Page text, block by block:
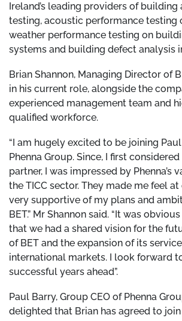
Ireland’s leading providers of building
testing, acoustic performance testing
weather performance testing on
systems and building defect analysis
Brian Shannon, Managing Director of
in his current role, alongside the
experienced management team and
qualified workforce.
“I am hugely excited to be joining
Phenna Group. Since, I first
partner, I was impressed by Phenna’s
the TICC sector. They made me feel
very supportive of my plans and
BET.” Mr Shannon said. “It was
that we had a shared vision for the
of BET and the expansion of its
international markets. I look forward
successful years ahead”.
Paul Barry, Group CEO of Phenna
delighted that Brian has agreed to join